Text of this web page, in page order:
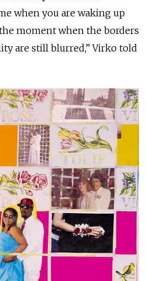
when you are waking up
moment when the borders
are still blurred,” Virko told